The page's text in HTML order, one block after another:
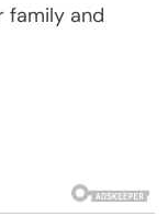
family and